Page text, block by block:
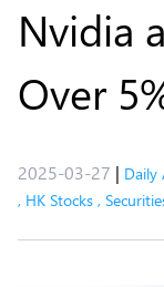
Nvidia
Over
2025-03-27 | Daily
, HK Stocks ,